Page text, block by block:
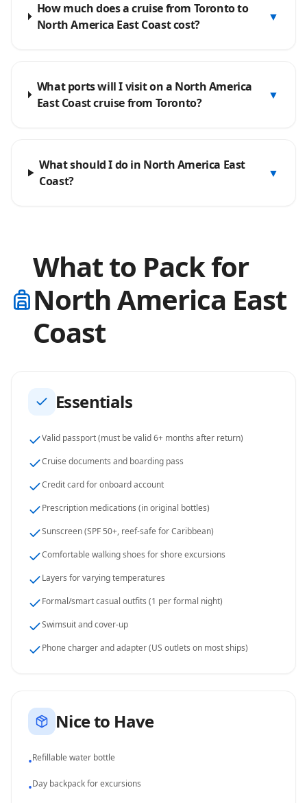
How much does a cruise from Toronto to
North America East Coast cost?
▼
What ports will I visit on a North America
East Coast cruise from Toronto?
▼
What should I do in North America East
Coast?
▼
What to Pack for
North America East
Coast
Essentials
Valid passport (must be valid 6+ months after return)
Cruise documents and boarding pass
Credit card for onboard account
Prescription medications (in original bottles)
Sunscreen (SPF 50+, reef-safe for Caribbean)
Comfortable walking shoes for shore excursions
Layers for varying temperatures
Formal/smart casual outfits (1 per formal night)
Swimsuit and cover-up
Phone charger and adapter (US outlets on most ships)
Nice to Have
•Refillable water bottle
•Day backpack for excursions